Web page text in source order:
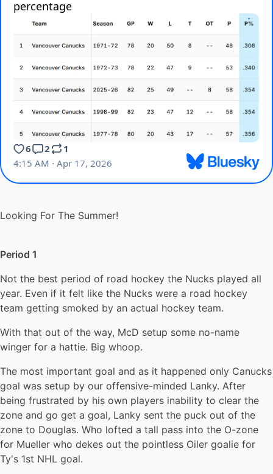
Looking For The Summer!
Period 1
Not the best period of road hockey the Nucks played all
year. Even if it felt like the Nucks were a road hockey
team getting smoked by an actual hockey team.
With that out of the way, McD setup some no-name
winger for a hattie. Big whoop.
The most important goal and as it happened only Canucks
goal was setup by our offensive-minded Lanky. After
being frustrated by his own players inability to clear the
zone and go get a goal, Lanky sent the puck out of the
zone to Douglas. Who lofted a tall pass into the O-zone
for Mueller who dekes out the pointless Oiler goalie for
Ty's 1st NHL goal.